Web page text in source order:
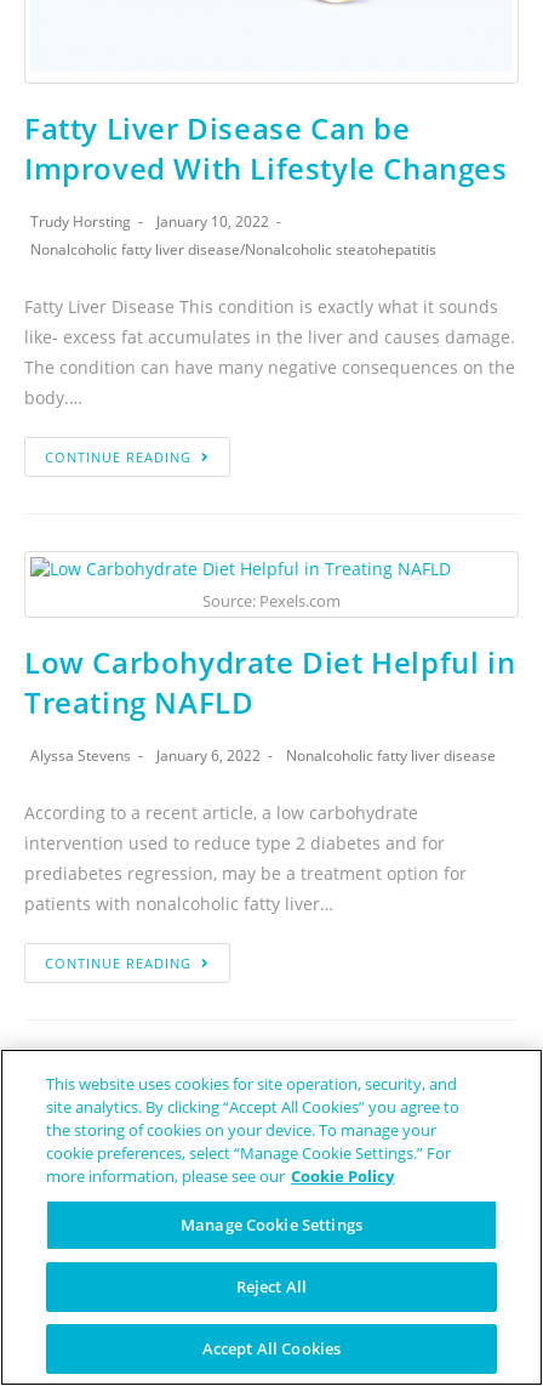
Fatty Liver Disease Can be
Improved With Lifestyle Changes
Trudy Horsting
January 10, 2022
Nonalcoholic fatty liver disease/Nonalcoholic steatohepatitis
Fatty Liver Disease This condition is exactly what it sounds
like- excess fat accumulates in the liver and causes damage.
The condition can have many negative consequences on the
body.…
CONTINUE READING
Source: Pexels.com
Low Carbohydrate Diet Helpful in
Treating NAFLD
Alyssa Stevens January 6, 2022 Nonalcoholic fatty liver disease
According to a recent article, a low carbohydrate
intervention used to reduce type 2 diabetes and for
prediabetes regression, may be a treatment option for
patients with nonalcoholic fatty liver…
CONTINUE READING
This website uses cookies for site operation, security, and
site analytics. By clicking “Accept All Cookies” you agree to
the storing of cookies on your device. To manage your
cookie preferences, select “Manage Cookie Settings.” For
more information, please see our Cookie Policy
Manage Cookie Settings
Reject All
Accept All Cookies